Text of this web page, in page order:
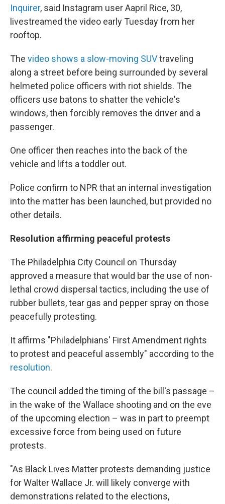
Inquirer, said Instagram user Aapril Rice, 30,
livestreamed the video early Tuesday from her
rooftop.
The video shows a slow-moving SUVtraveling
along a street before being surrounded by several
helmeted police officers with riot shields. The
officers use batons to shatter the vehicle's
windows, then forcibly removes the driver and a
passenger.
One officer then reaches into the back of the
vehicle and lifts a toddler out.
Police confirm to NPR that an internal investigation
into the matter has been launched, but provided no
other details.
Resolution affirming peaceful protests
The Philadelphia City Council on Thursday
approved a measure that would bar the use of non-
lethal crowd dispersal tactics, including the use of
rubber bullets, tear gas and pepper spray on those
peacefully protesting.
It affirms "Philadelphians' First Amendment rights
to protest and peaceful assembly" according to the
resolution.
The council added the timing of the bill's passage –
in the wake of the Wallace shooting and on the eve
of the upcoming election – was in part to preempt
excessive force from being used on future
protests.
"As Black Lives Matter protests demanding justice
for Walter Wallace Jr. will likely converge with
demonstrations related to the elections,